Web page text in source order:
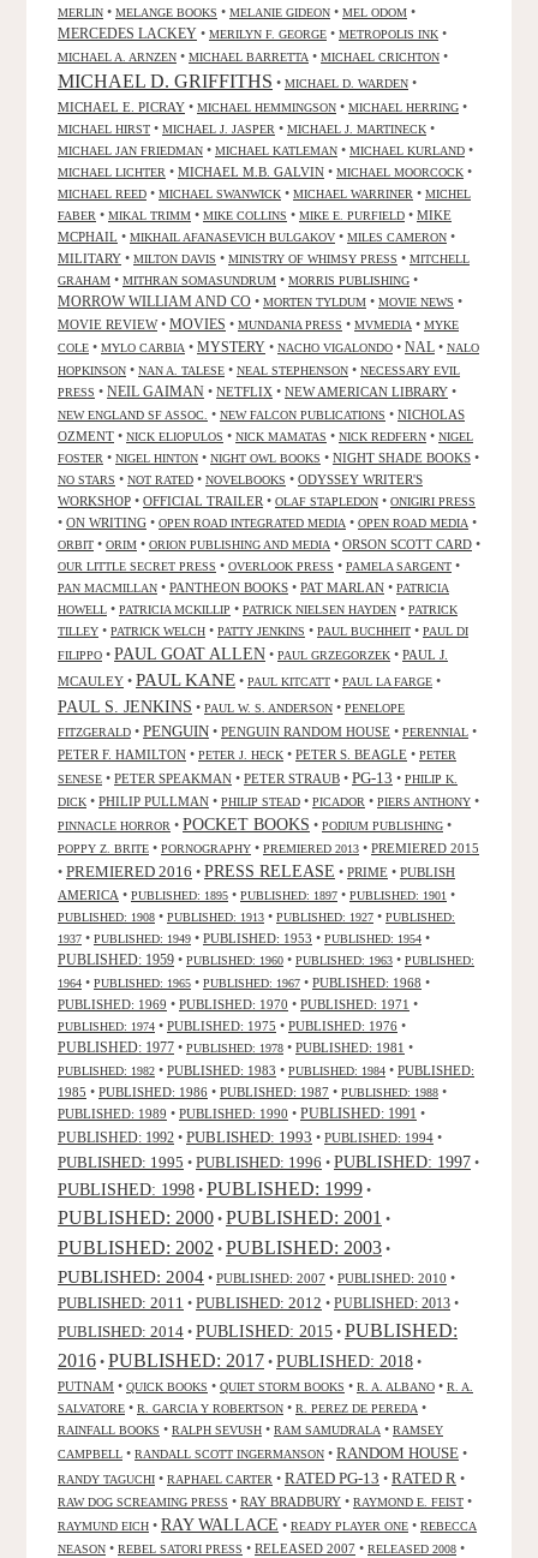
MERLIN • MELANGE BOOKS • MELANIE GIDEON • MEL ODOM •
MERCEDES LACKEY • MERILYN F. GEORGE • METROPOLIS INK •
MICHAEL A. ARNZEN • MICHAEL BARRETTA • MICHAEL CRICHTON •
MICHAEL D. GRIFFITHS • MICHAEL D. WARDEN •
MICHAEL E. PICRAY • MICHAEL HEMMINGSON • MICHAEL HERRING •
MICHAEL HIRST • MICHAEL J. JASPER • MICHAEL J. MARTINECK •
MICHAEL JAN FRIEDMAN • MICHAEL KATLEMAN • MICHAEL KURLAND •
MICHAEL LICHTER • MICHAEL M.B. GALVIN • MICHAEL MOORCOCK •
MICHAEL REED • MICHAEL SWANWICK • MICHAEL WARRINER • MICHEL
FABER • MIKAL TRIMM • MIKE COLLINS • MIKE E. PURFIELD • MIKE
MCPHAIL • MIKHAIL AFANASEVICH BULGAKOV • MILES CAMERON •
MILITARY • MILTON DAVIS • MINISTRY OF WHIMSY PRESS • MITCHELL
GRAHAM • MITHRAN SOMASUNDRUM • MORRIS PUBLISHING •
MORROW WILLIAM AND CO • MORTEN TYLDUM • MOVIE NEWS •
MOVIE REVIEW• MOVIES • MUNDANIA PRESS • MVMEDIA • MYKE
COLE • MYLO CARBIA • MYSTERY • NACHO VIGALONDO • NAL • NALO
HOPKINSON • NAN A. TALESE • NEAL STEPHENSON • NECESSARY EVIL
PRESS • NEIL GAIMAN • NETFLIX • NEW AMERICAN LIBRARY •
NEW ENGLAND SF ASSOC. • NEW FALCON PUBLICATIONS • NICHOLAS
OZMENT • NICK ELIOPULOS • NICK MAMATAS • NICK REDFERN • NIGEL
FOSTER • NIGEL HINTON • NIGHT OWL BOOKS • NIGHT SHADE BOOKS •
NO STARS • NOT RATED • NOVELBOOKS • ODYSSEY WRITER'S
WORKSHOP • OFFICIAL TRAILER • OLAF STAPLEDON • ONIGIRI PRESS
• ON WRITING • OPEN ROAD INTEGRATED MEDIA • OPEN ROAD MEDIA •
ORBIT • ORIM • ORION PUBLISHING AND MEDIA • ORSON SCOTT CARD •
OUR LITTLE SECRET PRESS • OVERLOOK PRESS • PAMELA SARGENT •
PAN MACMILLAN • PANTHEON BOOKS • PAT MARLAN • PATRICIA
HOWELL • PATRICIA MCKILLIP • PATRICK NIELSEN HAYDEN • PATRICK
TILLEY • PATRICK WELCH • PATTY JENKINS • PAUL BUCHHEIT • PAUL DI
FILIPPO • PAUL GOAT ALLEN • PAUL GRZEGORZEK • PAUL J.
MCAULEY • PAUL KANE • PAUL KITCATT • PAUL LA FARGE •
PAUL S. JENKINS • PAUL W. S. ANDERSON • PENELOPE
FITZGERALD • PENGUIN • PENGUIN RANDOM HOUSE • PERENNIAL •
PETER F. HAMILTON • PETER J. HECK • PETER S. BEAGLE • PETER
SENESE • PETER SPEAKMAN • PETER STRAUB • PG-13 • PHILIP K.
DICK • PHILIP PULLMAN • PHILIP STEAD • PICADOR • PIERS ANTHONY •
PINNACLE HORROR • POCKET BOOKS • PODIUM PUBLISHING •
POPPY Z. BRITE • PORNOGRAPHY • PREMIERED 2013 • PREMIERED 2015
• PREMIERED 2016 • PRESS RELEASE • PRIME • PUBLISH
AMERICA • PUBLISHED: 1895 • PUBLISHED: 1897 • PUBLISHED: 1901 •
PUBLISHED: 1908 • PUBLISHED: 1913 • PUBLISHED: 1927 • PUBLISHED:
1937 • PUBLISHED: 1949 • PUBLISHED: 1953 • PUBLISHED: 1954 •
PUBLISHED: 1959 • PUBLISHED: 1960 • PUBLISHED: 1963 • PUBLISHED:
1964 • PUBLISHED: 1965 • PUBLISHED: 1967 • PUBLISHED: 1968 •
PUBLISHED: 1969 • PUBLISHED: 1970 • PUBLISHED: 1971 •
PUBLISHED: 1974 • PUBLISHED: 1975 • PUBLISHED: 1976 •
PUBLISHED: 1977 • PUBLISHED: 1978 • PUBLISHED: 1981 •
PUBLISHED: 1982 • PUBLISHED: 1983 • PUBLISHED: 1984 • PUBLISHED:
1985 • PUBLISHED: 1986 • PUBLISHED: 1987 • PUBLISHED: 1988 •
PUBLISHED: 1989 • PUBLISHED: 1990 • PUBLISHED: 1991 •
PUBLISHED: 1992 • PUBLISHED: 1993 • PUBLISHED: 1994 •
PUBLISHED: 1995 • PUBLISHED: 1996 • PUBLISHED: 1997 •
PUBLISHED: 1998 • PUBLISHED: 1999 •
PUBLISHED: 2000 • PUBLISHED: 2001 •
PUBLISHED: 2002 • PUBLISHED: 2003 •
PUBLISHED: 2004 • PUBLISHED: 2007 • PUBLISHED: 2010 •
PUBLISHED: 2011 • PUBLISHED: 2012 • PUBLISHED: 2013 •
PUBLISHED: 2014 • PUBLISHED: 2015 • PUBLISHED:
2016 • PUBLISHED: 2017 • PUBLISHED: 2018 •
PUTNAM • QUICK BOOKS • QUIET STORM BOOKS • R. A. ALBANO • R. A.
SALVATORE • R. GARCIA Y ROBERTSON • R. PEREZ DE PEREDA •
RAINFALL BOOKS • RALPH SEVUSH • RAM SAMUDRALA • RAMSEY
CAMPBELL • RANDALL SCOTT INGERMANSON • RANDOM HOUSE •
RANDY TAGUCHI • RAPHAEL CARTER • RATED PG-13 • RATED R •
RAW DOG SCREAMING PRESS • RAY BRADBURY • RAYMOND E. FEIST •
RAYMUND EICH • RAY WALLACE • READY PLAYER ONE • REBECCA
NEASON • REBEL SATORI PRESS • RELEASED 2007 • RELEASED 2008 •